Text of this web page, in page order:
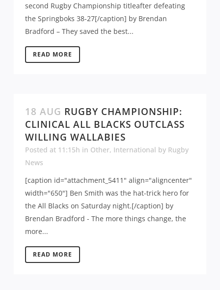
second Rugby Championship titleafter defeating
the Springboks 38-27[/caption] by Brendan
Bradford – They saved the best...
READ MORE
18 AUG RUGBY CHAMPIONSHIP:
CLINICAL ALL BLACKS OUTCLASS
WILLING WALLABIES
Posted at 11:15h in Other, International by Rugby
News
[caption id="attachment_5411" align="aligncenter"
width="650"] Ben Smith was the hat-trick hero for
the All Blacks on Saturday night.[/caption] by
Brendan Bradford - The more things change, the
more...
READ MORE